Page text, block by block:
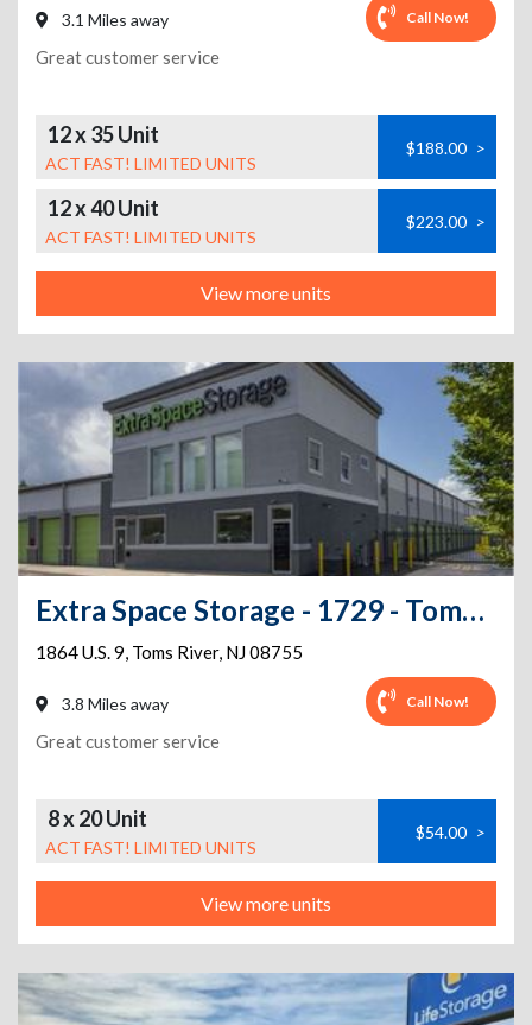
3.1 Miles away Call Now!
Great customer service
12 x 35 Unit
ACT FAST! LIMITED UNITS
$188.00 >
12 x 40 Unit
ACT FAST! LIMITED UNITS
$223.00 >
View more units
Extra Space Storage - 1729 - Toms River - Route 9
1864 U.S. 9, Toms River, NJ08755
3.8 Miles away Call Now!
Great customer service
8 x 20 Unit
ACT FAST! LIMITED UNITS
$54.00 >
View more units